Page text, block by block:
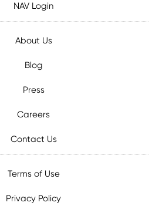
NAV Login
About Us
Blog
Press
Careers
Contact Us
Terms of Use
Privacy Policy